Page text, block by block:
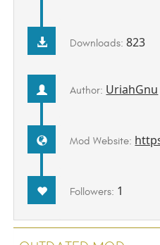
Downloads:823
Author: UriahGnu
Mod Website: https://
Followers: 1